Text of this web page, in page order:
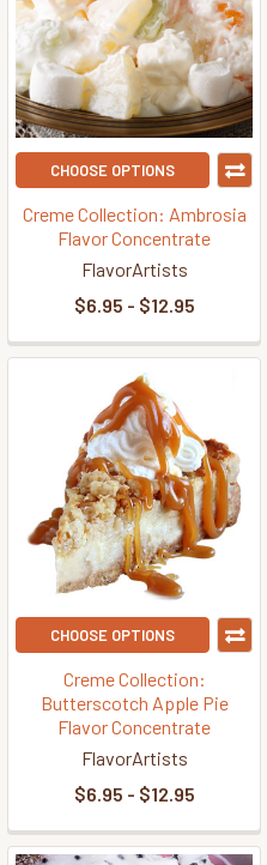
CHOOSE OPTIONS
Creme Collection: Ambrosia
Flavor Concentrate
FlavorArtists
$6.95 - $12.95
CHOOSE OPTIONS
Creme Collection:
Butterscotch Apple Pie
Flavor Concentrate
FlavorArtists
$6.95 - $12.95